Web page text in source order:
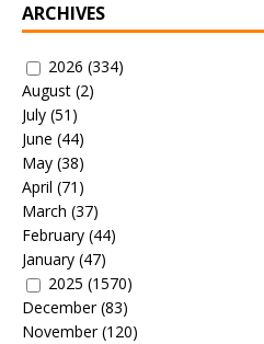
ARCHIVES
2026 (334)
August (2)
July (51)
June (44)
May (38)
April (71)
March (37)
February (44)
January (47)
2025 (1570)
December(83)
November(120)